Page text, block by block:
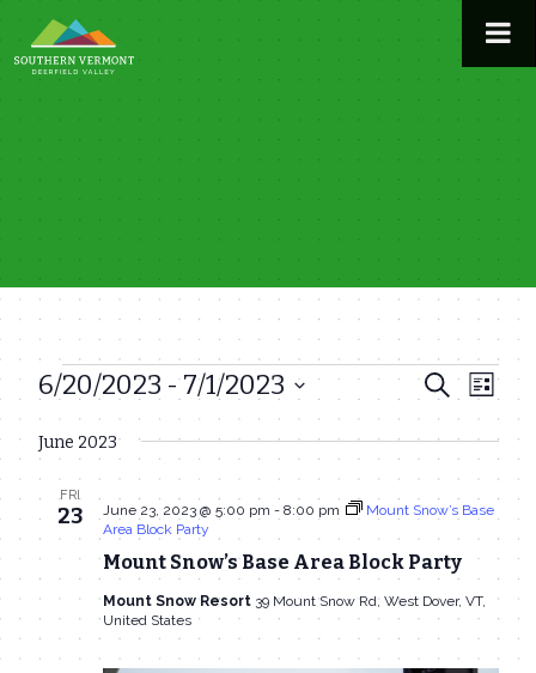
to
content
Events
Events
Search
and
Views
Search
List
6/20/2023 - 7/1/2023
Select
date.
June 2023
FRI
23
Mount Snow’s Base Area Block Party
June 23, 2023 @ 5:00 pm - 8:00 pm
Mount Snow’s Base
Area Block Party
Mount Snow Resort 39 Mount Snow Rd, West Dover, VT,
United States